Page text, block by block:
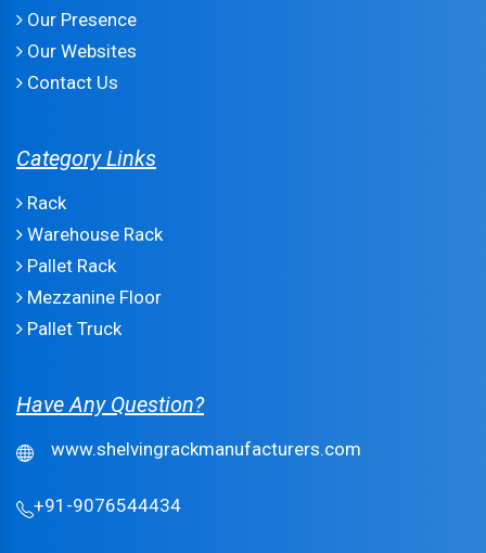
Our Presence
Our Websites
Contact Us
Category Links
Rack
Warehouse Rack
Pallet Rack
Mezzanine Floor
Pallet Truck
Have Any Question?
www.shelvingrackmanufacturers.com
+91-9076544434